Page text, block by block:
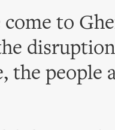
come to
the people